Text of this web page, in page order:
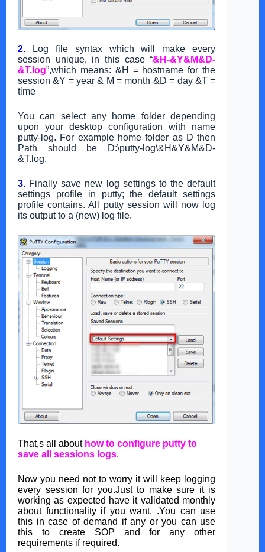
2. Log file syntax which will make every
session unique, in this case “&H-&Y&M&D-
&T.log”,which means: &H = hostname for the
session &Y = year & M = month &D = day &T =
time
You can select any home folder depending
upon your desktop configuration with name
putty-log. For example home folder as D then
Path should be D:\putty-log\&H&Y&M&D-
&T.log.
3. Finally save new log settings to the default
settings profile in putty; the default settings
profile contains. All putty session will now log
its output to a (new) log file.
That,s all about how to configure putty to
save all sessions logs.
Now you need not to worry it will keep logging
every session for you.Just to make sure it is
working as expected have it validated monthly
about functionality if you want. .You can use
this in case of demand if any or you can use
this to create SOP and for any other
requirements if required.